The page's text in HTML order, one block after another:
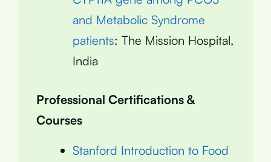
and Metabolic Syndrome
patients: The Mission Hospital,
India
Professional Certifications &
Courses
Stanford Introduction to Food